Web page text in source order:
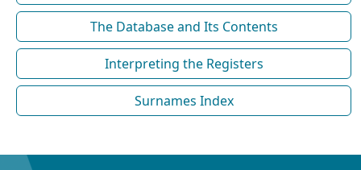
The Database and Its Contents
Interpreting the Registers
Surnames Index